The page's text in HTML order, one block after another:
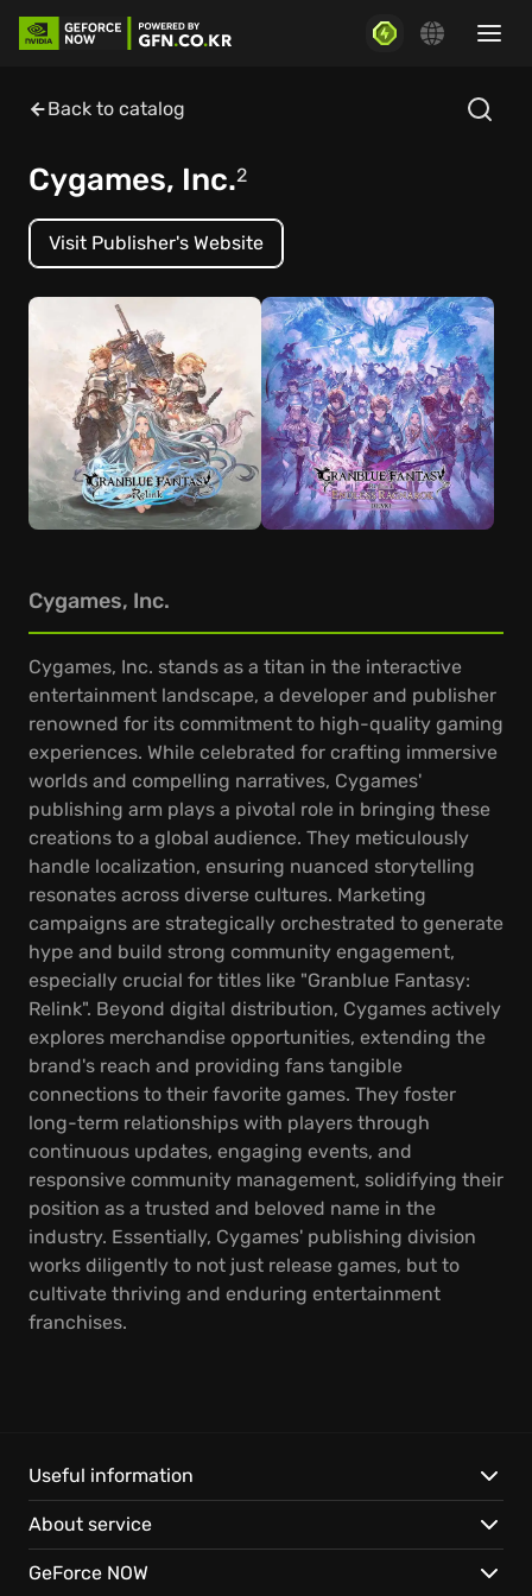
Back to catalog
Cygames, Inc.2
Visit Publisher's Website
Cygames, Inc.
Cygames, Inc. stands as a titan in the interactive
entertainment landscape, a developer and publisher
renowned for its commitment to high-quality gaming
experiences. While celebrated for crafting immersive
worlds and compelling narratives, Cygames'
publishing arm plays a pivotal role in bringing these
creations to a global audience. They meticulously
handle localization, ensuring nuanced storytelling
resonates across diverse cultures. Marketing
campaigns are strategically orchestrated to generate
hype and build strong community engagement,
especially crucial for titles like "Granblue Fantasy:
Relink". Beyond digital distribution, Cygames actively
explores merchandise opportunities, extending the
brand's reach and providing fans tangible
connections to their favorite games. They foster
long-term relationships with players through
continuous updates, engaging events, and
responsive community management, solidifying their
position as a trusted and beloved name in the
industry. Essentially, Cygames' publishing division
works diligently to not just release games, but to
cultivate thriving and enduring entertainment
franchises.
Useful information
About service
GeForce NOW